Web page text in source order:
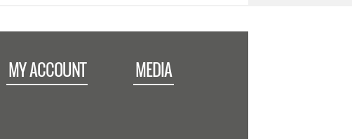
MY ACCOUNT MEDIA